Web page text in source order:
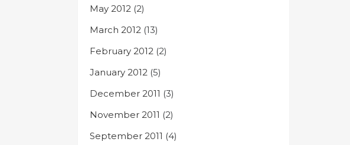
May 2012 (2)
March 2012 (13)
February 2012 (2)
January 2012 (5)
December 2011 (3)
November 2011 (2)
September 2011 (4)